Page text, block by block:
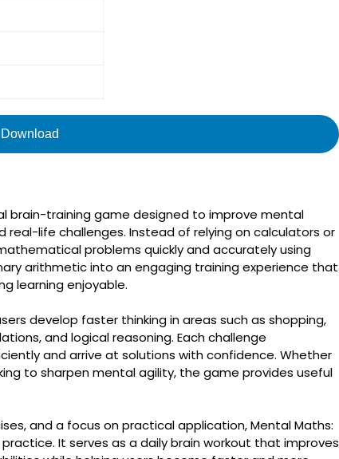
Download
brain-training game designed to improve mental
real-life challenges. Instead of relying on calculators or
problems quickly and accurately using
arithmetic into an engaging training experience that
learning enjoyable.
develop faster thinking in areas such as shopping,
and logical reasoning. Each challenge
and arrive at solutions with confidence. Whether
to sharpen mental agility, the game provides useful
and a focus on practical application, Mental Maths:
It serves as a daily brain workout that improves